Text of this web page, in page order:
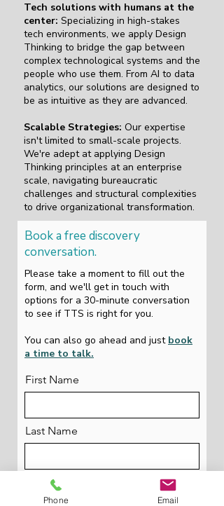
Tech solutions with humans at the
center: Specializing in high-stakes
tech environments, we apply Design
Thinking to bridge the gap between
complex technological systems and the
people who use them. From AI to data
analytics, our solutions are designed to
be as intuitive as they are advanced.
Scalable Strategies: Our expertise
isn't limited to small-scale projects.
We're adept at applying Design
Thinking principles at an enterprise
scale, navigating bureaucratic
challenges and structural complexities
to drive organizational transformation.
Book a free discovery
conversation.
Please take a moment to fill out the
form, and we'll get in touch with
options for a 30-minute conversation
to see if TTS is right for you.
You can also go ahead and just book
a time to talk.
First Name
Last Name
Email
Phone Email